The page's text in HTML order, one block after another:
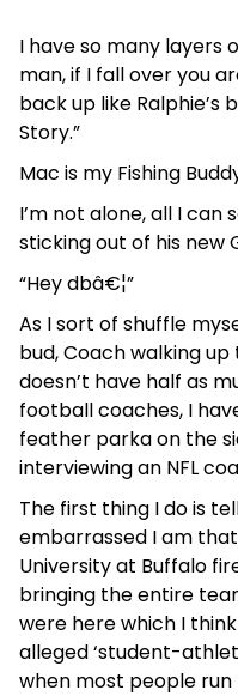
I have so many layers
man, if I fall over you
back up like Ralphie’s
Story.”
Mac is my Fishing
I’m not alone, all I can
sticking out of his new
“Hey dbâ€¦”
As I sort of shuffle
bud, Coach walking up
doesn’t have half as
football coaches, I
feather parka on the
interviewing an NFL
The first thing I do is
embarrassed I am
University at Buffalo
bringing the entire
were here which I
alleged ‘student-
when most people run